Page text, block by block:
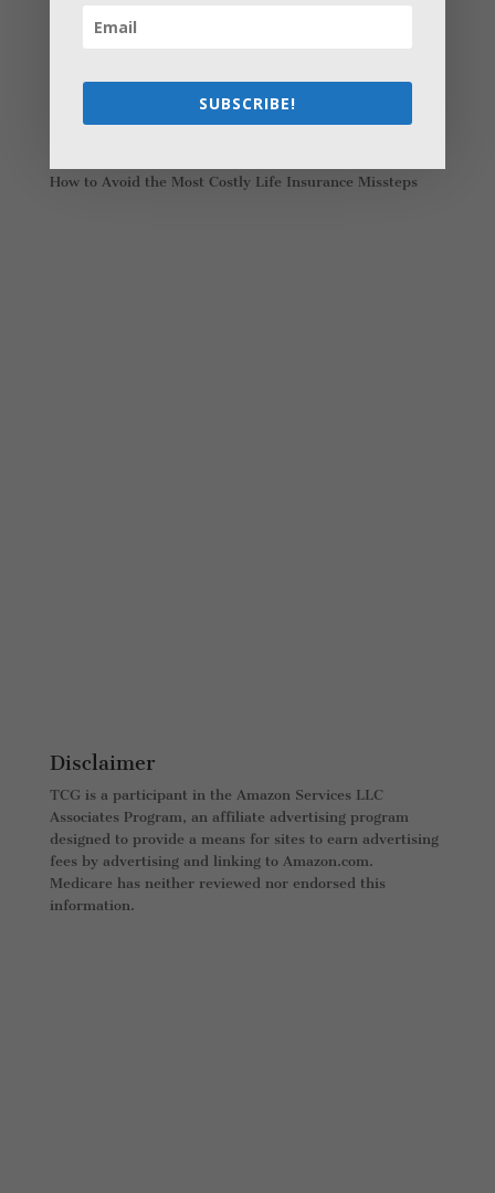
These Stress-Free Tips
How Olathe Seniors Can Start and Succeed in House
Flipping
How to Avoid the Most Costly Life Insurance Missteps
Disclaimer
TCG is a participant in the Amazon Services LLC
Associates Program, an affiliate advertising program
designed to provide a means for sites to earn advertising
fees by advertising and linking to Amazon.com.
Medicare has neither reviewed nor endorsed this
information.
SUBSCRIBE!